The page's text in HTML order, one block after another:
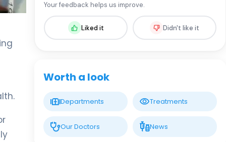
Your feedback helps us improve.
Liked it Didn't like it
Worth a look
Departments Treatments
Our Doctors News